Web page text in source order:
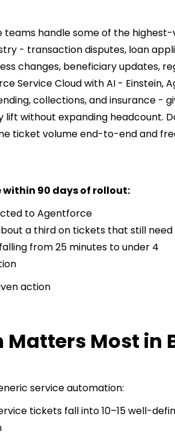
teams handle some of the
- transaction disputes, loan
changes, beneficiary updates,
Service Cloud with AI - Einstein,
collections, and insurance -
without expanding headcount.
ticket volume end-to-end and
within 90 days of rollout:
to Agentforce
a third on tickets that still
from 25 minutes to under 4
action
Most in
service automation:
tickets fall into 10–15 well-